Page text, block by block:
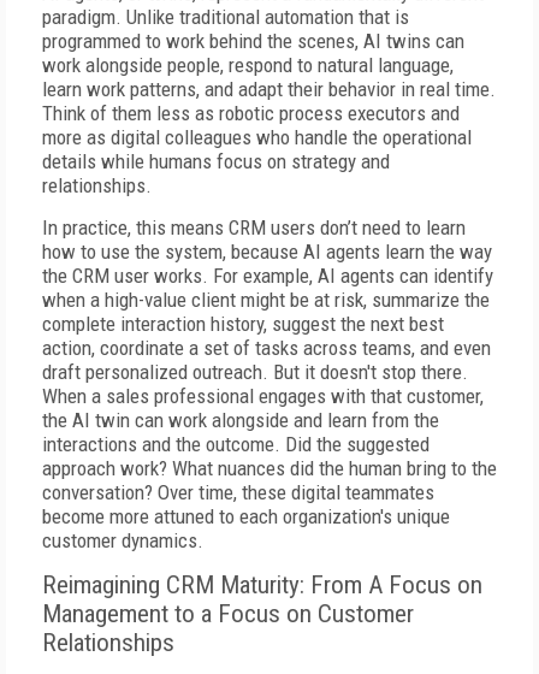
paradigm. Unlike traditional automation that is
programmed to work behind the scenes, AI twins can
work alongside people, respond to natural language,
learn work patterns, and adapt their behavior in real time.
Think of them less as robotic process executors and
more as digital colleagues who handle the operational
details while humans focus on strategy and
relationships.
In practice, this means CRM users don’t need to learn
how to use the system, because AI agents learn the way
the CRM user works. For example, AI agents can identify
when a high-value client might be at risk, summarize the
complete interaction history, suggest the next best
action, coordinate a set of tasks across teams, and even
draft personalized outreach. But it doesn't stop there.
When a sales professional engages with that customer,
the AI twin can work alongside and learn from the
interactions and the outcome. Did the suggested
approach work? What nuances did the human bring to the
conversation? Over time, these digital teammates
become more attuned to each organization's unique
customer dynamics.
Reimagining CRM Maturity: From A Focus on
Management to a Focus on Customer
Relationships